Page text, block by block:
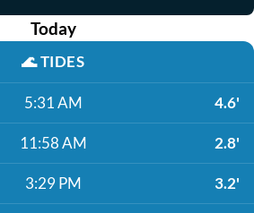
Today
🌊TIDES
5:31 AM 4.6'
11:58 AM 2.8'
3:29 PM 3.2'